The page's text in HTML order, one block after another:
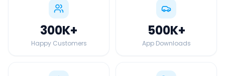
300K+
Happy Customers
500K+
App Downloads